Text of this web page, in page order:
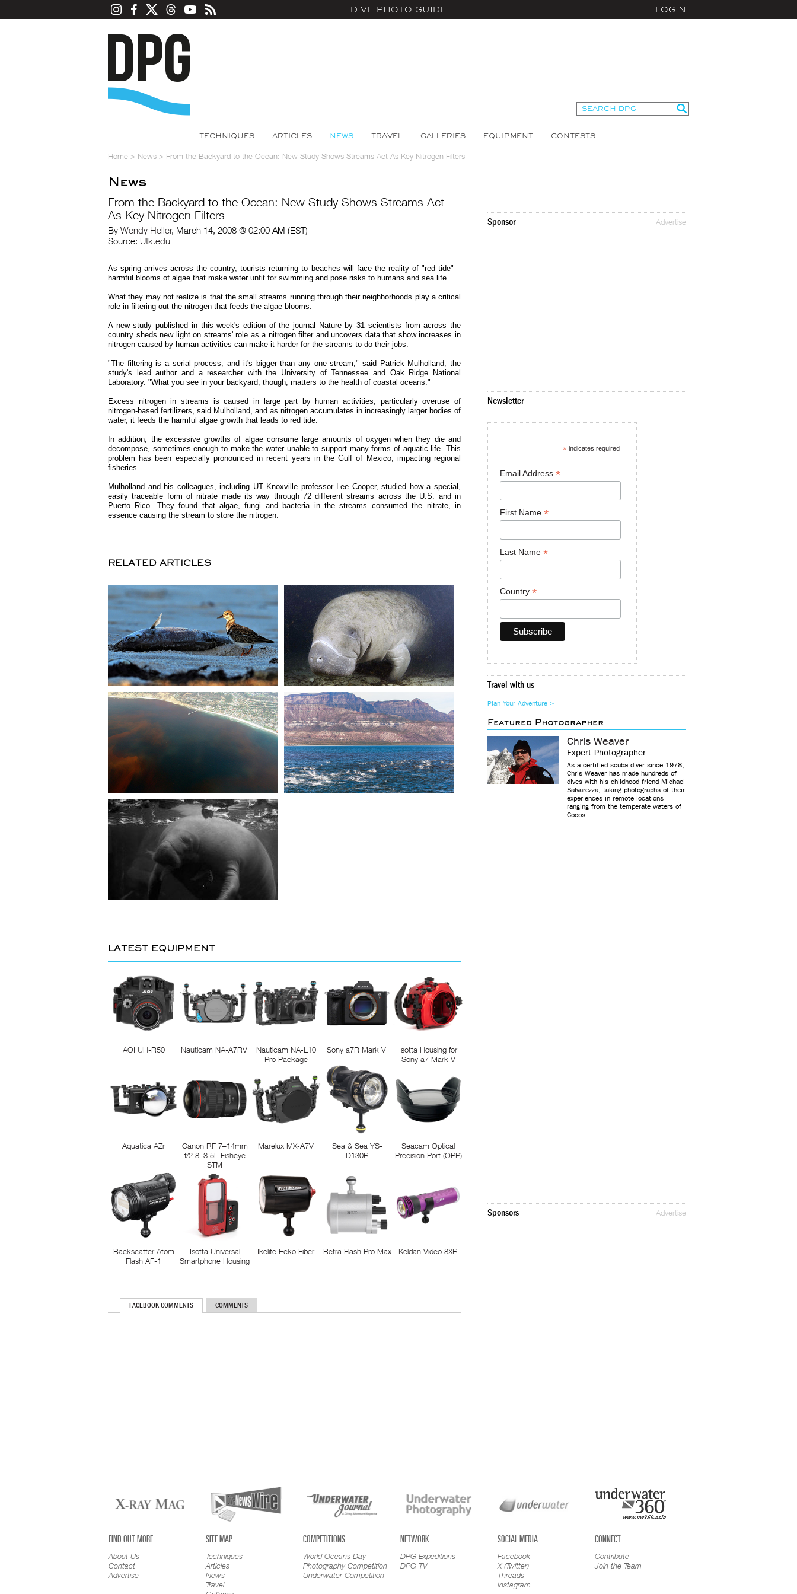
DIVE PHOTO GUIDE LOGIN
TECHNIQUES ARTICLES NEWS TRAVEL GALLERIES EQUIPMENT CONTESTS
Home > News > From the Backyard to the Ocean: New Study Shows Streams Act As Key Nitrogen Filters
News
From the Backyard to the Ocean: New Study Shows Streams Act
As Key Nitrogen Filters
By Wendy Heller, March 14, 2008 @ 02:00 AM (EST)
Source: Utk.edu
As spring arrives across the country, tourists returning to beaches will face the reality of "red tide" –
harmful blooms of algae that make water unfit for swimming and pose risks to humans and sea life.
What they may not realize is that the small streams running through their neighborhoods play a critical
role in filtering out the nitrogen that feeds the algae blooms.
A new study published in this week's edition of the journal Nature by 31 scientists from across the
country sheds new light on streams' role as a nitrogen filter and uncovers data that show increases in
nitrogen caused by human activities can make it harder for the streams to do their jobs.
"The filtering is a serial process, and it's bigger than any one stream," said Patrick Mulholland, the
study's lead author and a researcher with the University of Tennessee and Oak Ridge National
Laboratory. "What you see in your backyard, though, matters to the health of coastal oceans."
Excess nitrogen in streams is caused in large part by human activities, particularly overuse of
nitrogen-based fertilizers, said Mulholland, and as nitrogen accumulates in increasingly larger bodies of
water, it feeds the harmful algae growth that leads to red tide.
In addition, the excessive growths of algae consume large amounts of oxygen when they die and
decompose, sometimes enough to make the water unable to support many forms of aquatic life. This
problem has been especially pronounced in recent years in the Gulf of Mexico, impacting regional
fisheries.
Mulholland and his colleagues, including UT Knoxville professor Lee Cooper, studied how a special,
easily traceable form of nitrate made its way through 72 different streams across the U.S. and in
Puerto Rico. They found that algae, fungi and bacteria in the streams consumed the nitrate, in
essence causing the stream to store the nitrogen.
RELATED ARTICLES
LATEST EQUIPMENT
AOI UH-R50 Nauticam NA-A7RVI
Nauticam NA-L10
Pro Package
Sony a7R Mark VI
Isotta Housing for
Sony a7 Mark V
Aquatica AZr
Canon RF 7–14mm
f/2.8–3.5L Fisheye
STM
Marelux MX-A7V
Sea & Sea YS-
D130R
Seacam Optical
Precision Port (OPP)
Backscatter Atom
Flash AF-1
Isotta Universal
Smartphone Housing
Ikelite Ecko Fiber
Retra Flash Pro Max
II
Keldan Video 8XR
FACEBOOK COMMENTS COMMENTS
Sponsor Advertise
Newsletter
*indicates required
Email Address *
First Name *
Last Name *
Country *
Travel with us
Plan Your Adventure >
Featured Photographer
Chris Weaver
Expert Photographer
As a certified scuba diver since 1978,
Chris Weaver has made hundreds of
dives with his childhood friend Michael
Salvarezza, taking photographs of their
experiences in remote locations
ranging from the temperate waters of
Cocos...
Sponsors Advertise
FIND OUT MORE
About Us
Contact
Advertise
SITE MAP
Techniques
Articles
News
Travel
COMPETITIONS
World Oceans Day
Photography Competition
Underwater Competition
NETWORK
DPG Expeditions
DPG TV
SOCIAL MEDIA
Facebook
X (Twitter)
Threads
Instagram
CONNECT
Contribute
Join the Team